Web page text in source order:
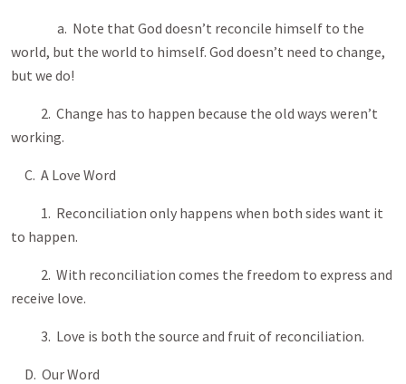
a. Note that God doesn’t reconcile himself to the
world, but the world to himself. God doesn’t need to change,
but we do!
2. Change has to happen because the old ways weren’t
working.
C. A Love Word
1. Reconciliation only happens when both sides want it
to happen.
2. With reconciliation comes the freedom to express and
receive love.
3. Love is both the source and fruit of reconciliation.
D. Our Word